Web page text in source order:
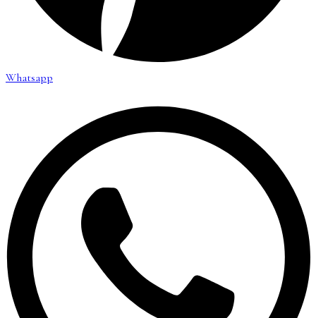
Whatsapp